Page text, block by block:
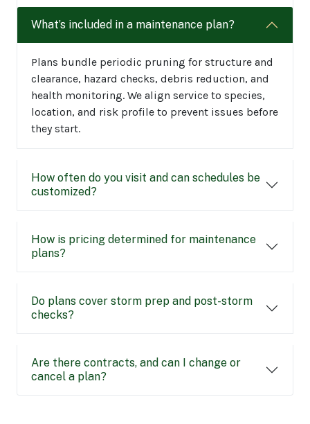
What’s included in a maintenance plan?
Plans bundle periodic pruning for structure and
clearance, hazard checks, debris reduction, and
health monitoring. We align service to species,
location, and risk profile to prevent issues before
they start.
How often do you visit and can schedules be
customized?
How is pricing determined for maintenance
plans?
Do plans cover storm prep and post-storm
checks?
Are there contracts, and can I change or
cancel a plan?